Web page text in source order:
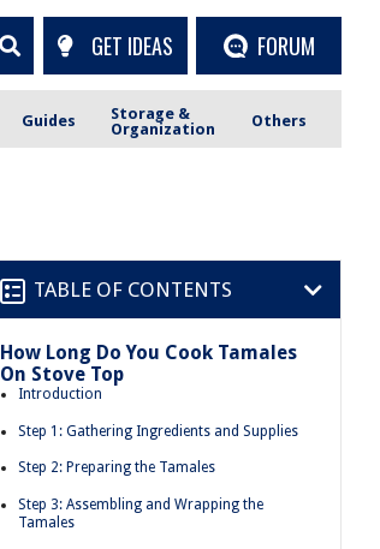
GET IDEAS FORUM
Guides
Storage &
Organization
Others
TABLE OF CONTENTS
How Long Do You Cook Tamales
On Stove Top
Introduction
Step 1: Gathering Ingredients and Supplies
Step 2: Preparing the Tamales
Step 3: Assembling and Wrapping the
Tamales